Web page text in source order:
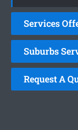
Services
Suburbs
Request A